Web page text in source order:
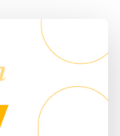
Log In